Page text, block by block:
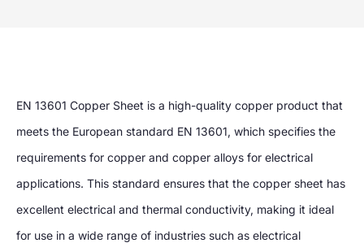
EN 13601 Copper Sheet is a high-quality copper product that
meets the European standard EN 13601, which specifies the
requirements for copper and copper alloys for electrical
applications. This standard ensures that the copper sheet has
excellent electrical and thermal conductivity, making it ideal
for use in a wide range of industries such as electrical